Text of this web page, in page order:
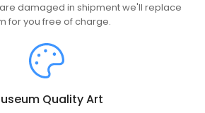
damaged in shipment we'll replace
for you free of charge.
Quality Art